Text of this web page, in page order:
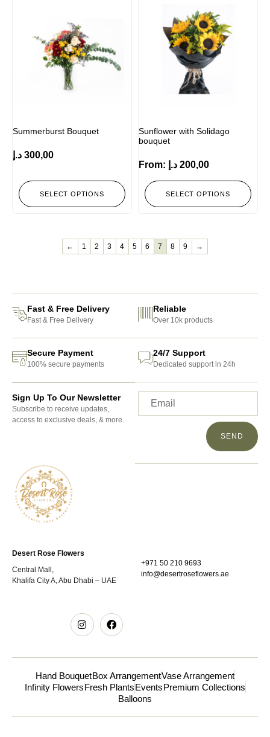
Summerburst Bouquet
300,00 د.إ
SELECT OPTIONS
Sunflower with Solidago
bouquet
From: 200,00 د.إ
SELECT OPTIONS
← 1 2 3 4 5 6 7 8 9 →
Fast & Free Delivery
Fast & Free Delivery
Reliable
Over 10k products
Secure Payment
100% secure payments
24/7 Support
Dedicated support in 24h
Sign Up To Our Newsletter
Subscribe to receive updates,
access to exclusive deals, & more.
SEND
Desert Rose Flowers
Central Mall,
Khalifa City A, Abu Dhabi – UAE
+971 50 210 9693
info@desertroseflowers.ae
Hand BouquetBox ArrangementVase Arrangement
Infinity FlowersFresh PlantsEventsPremium Collections
Balloons